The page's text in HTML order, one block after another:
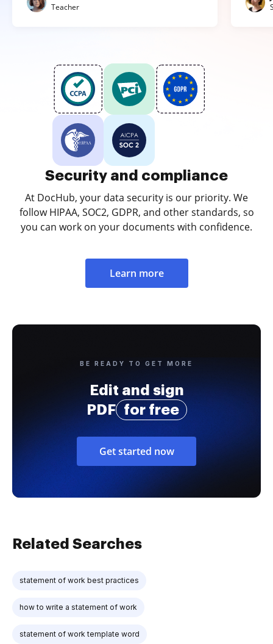
Teacher
Security and compliance
At DocHub, your data security is our priority. We
follow HIPAA, SOC2, GDPR, and other standards, so
you can work on your documents with confidence.
Learn more
BE READY TO GET MORE
Edit and sign
PDF
for free
Get started now
Related Searches
statement of work best practices
how to write a statement of work
statement of work template word